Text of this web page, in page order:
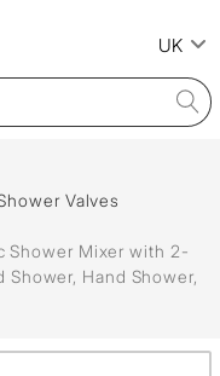
UK
Valves
Shower Mixer with 2-
Hand Shower,